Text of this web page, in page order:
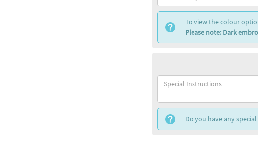
To view the colour
Please note: Dark
Do you have any